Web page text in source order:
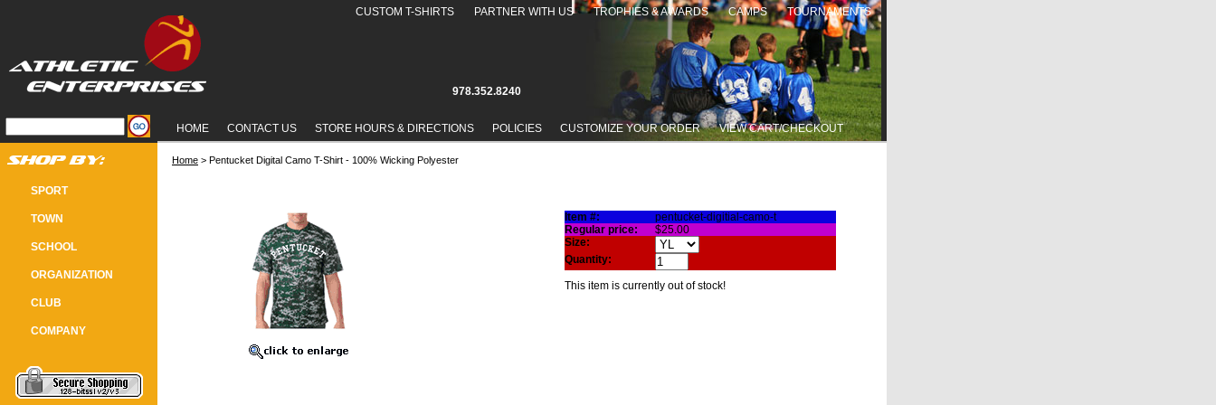
TOURNAMENTS
CAMPS
TROPHIES & AWARDS
PARTNER WITH US
CUSTOM T-SHIRTS
978.352.8240
VIEW CART/CHECKOUT
CUSTOMIZE YOUR ORDER
POLICIES
STORE HOURS & DIRECTIONS
CONTACT US
HOME
Home > Pentucket Digital Camo T-Shirt - 100% Wicking Polyester
Item #:
pentucket-digitial-camo-t
Regular price:
$25.00
Size:
Quantity:
This item is currently out of stock!
SPORT
TOWN
SCHOOL
ORGANIZATION
CLUB
COMPANY